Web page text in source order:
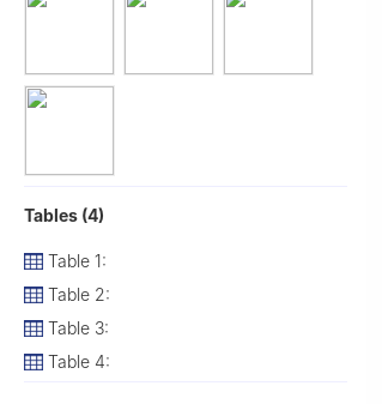
Tables (4)
Table 1:
Table 2:
Table 3:
Table 4: